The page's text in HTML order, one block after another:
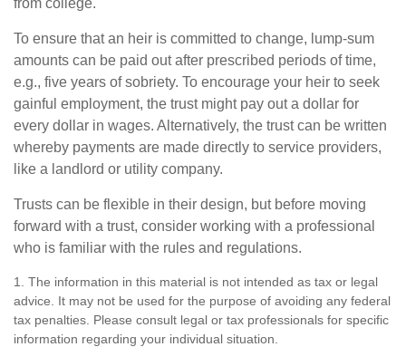
To ensure that an heir is committed to change, lump-sum
amounts can be paid out after prescribed periods of time,
e.g., five years of sobriety. To encourage your heir to seek
gainful employment, the trust might pay out a dollar for
every dollar in wages. Alternatively, the trust can be written
whereby payments are made directly to service providers,
like a landlord or utility company.
Trusts can be flexible in their design, but before moving
forward with a trust, consider working with a professional
who is familiar with the rules and regulations.
1. The information in this material is not intended as tax or legal
advice. It may not be used for the purpose of avoiding any federal
tax penalties. Please consult legal or tax professionals for specific
information regarding your individual situation.